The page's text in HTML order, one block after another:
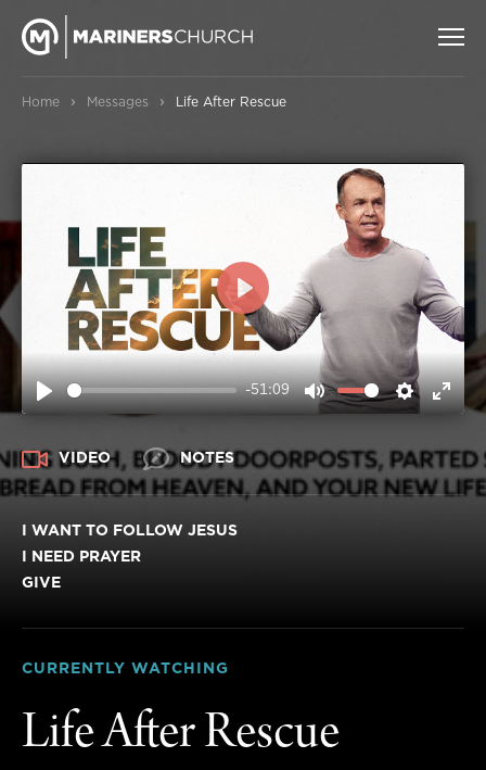
Home › Messages › Life After Rescue
PLAY
-51:09
MUTE
PLAY
VIDEO NOTES
I WANT TO FOLLOW JESUS
I NEED PRAYER
GIVE
CURRENTLY WATCHING
Life After Rescue